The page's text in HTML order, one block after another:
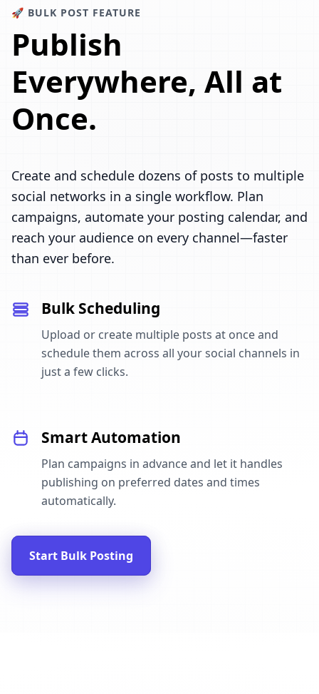
🚀 BULK POST FEATURE
Publish
Everywhere, All at
Once.
Create and schedule dozens of posts to multiple
social networks in a single workflow. Plan
campaigns, automate your posting calendar, and
reach your audience on every channel—faster
than ever before.
Bulk Scheduling
Upload or create multiple posts at once and
schedule them across all your social channels in
just a few clicks.
Smart Automation
Plan campaigns in advance and let it handles
publishing on preferred dates and times
automatically.
Start Bulk Posting